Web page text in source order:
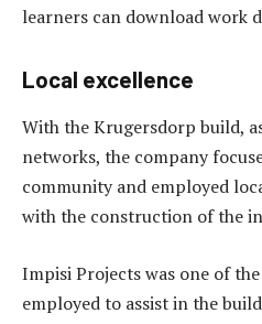
learners can download work
Local excellence
With the Krugersdorp build,
networks, the company
community and employed
with the construction of the
Impisi Projects was one of
employed to assist in the